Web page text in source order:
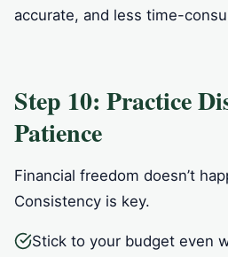
accurate, and less time-
Step 10: Practice
Patience
Financial freedom doesn’t
Consistency is key.
Stick to your budget even